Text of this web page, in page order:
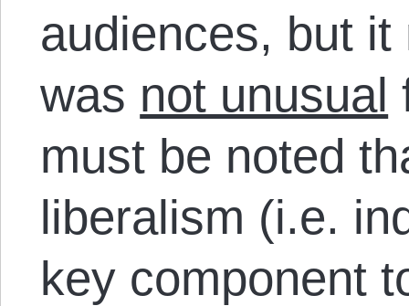
audiences, but
was not unusual
must be noted
liberalism (i.e.
key component